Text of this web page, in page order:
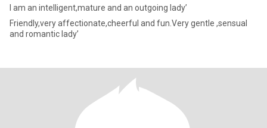
I am an intelligent,mature and an outgoing lady’
Friendly,very affectionate,cheerful and fun.Very gentle ,sensual
and romantic lady’